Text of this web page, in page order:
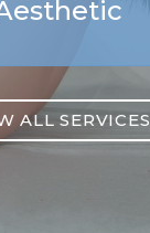
ALL SERVICES